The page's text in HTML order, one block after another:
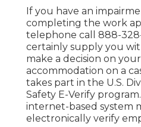
If you have an
completing the work
telephone call 888-328-
certainly supply you
make a decision on
accommodation on a
takes part in the U.S.
Safety E-Verify
internet-based system
electronically verify